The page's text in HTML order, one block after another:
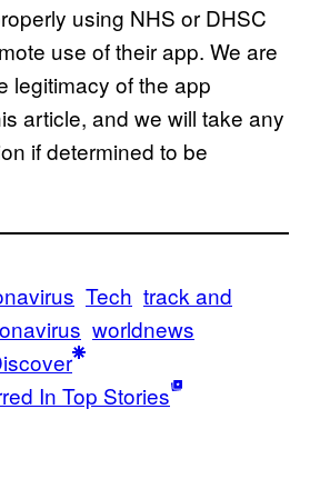
using NHS or DHSC
use of their app. We are
legitimacy of the app
article, and we will take any
if determined to be
Tech track and
worldnews
In Top Stories